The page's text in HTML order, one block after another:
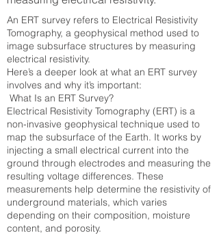
An ERT survey refers to Electrical Resistivity
Tomography, a geophysical method used to
image subsurface structures by measuring
electrical resistivity.
Here’s a deeper look at what an ERT survey
involves and why it’s important:
What Is an ERT Survey?
Electrical Resistivity Tomography (ERT) is a
non-invasive geophysical technique used to
map the subsurface of the Earth. It works by
injecting a small electrical current into the
ground through electrodes and measuring the
resulting voltage differences. These
measurements help determine the resistivity of
underground materials, which varies
depending on their composition, moisture
content, and porosity.